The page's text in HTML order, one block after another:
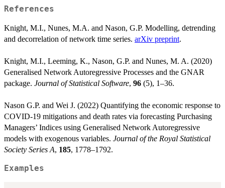
References
Knight, M.I., Nunes, M.A. and Nason, G.P. Modelling, detrending
and decorrelation of network time series. arXiv preprint.
Knight, M.I., Leeming, K., Nason, G.P. and Nunes, M. A. (2020)
Generalised Network Autoregressive Processes and the GNAR
package. Journal of Statistical Software, 96 (5), 1–36.
Nason G.P. and Wei J. (2022) Quantifying the economic response to
COVID-19 mitigations and death rates via forecasting Purchasing
Managers’ Indices using Generalised Network Autoregressive
models with exogenous variables. Journal of the Royal Statistical
Society Series A, 185, 1778–1792.
Examples